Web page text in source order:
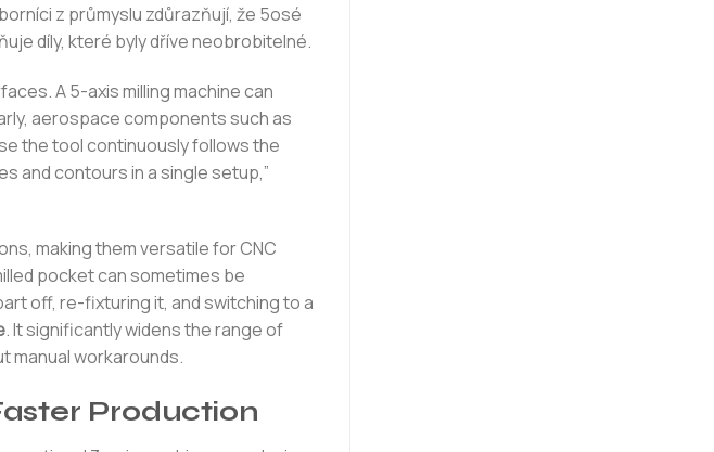
z průmyslu zdůrazňují, že 5osé
díly, které byly dříve neobrobitelné.
A 5-axis milling machine can
aerospace components such as
the tool continuously follows the
and contours in a single setup,”
making them versatile for CNC
pocket can sometimes be
off, re-fixturing it, and switching to a
. It significantly widens the range of
manual workarounds.
Production